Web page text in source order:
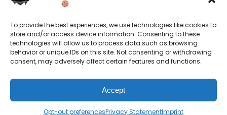
To provide the best experiences, we use technologies like cookies to
store and/or access device information. Consenting to these
technologies will allow us to process data such as browsing
behavior or unique IDs on this site. Not consenting or withdrawing
consent, may adversely affect certain features and functions.
Accept
Opt-out preferencesPrivacy StatementImprint
Keep us posted on your music and link up with us on
social media:
© 2026 allroundabeats.com - All Rights Reserved.